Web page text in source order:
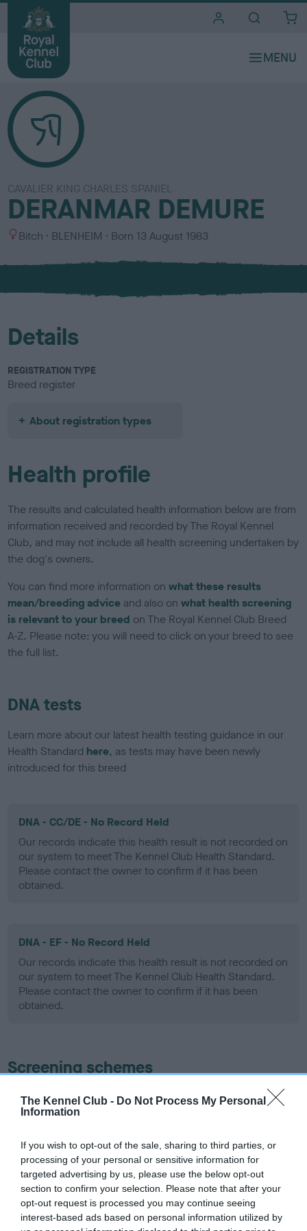
The Kennel Club - Do Not Process My Personal
Information
If you wish to opt-out of the sale, sharing to third parties, or
processing of your personal or sensitive information for
targeted advertising by us, please use the below opt-out
section to confirm your selection. Please note that after your
opt-out request is processed you may continue seeing
interest-based ads based on personal information utilized by
CAVALIER KING CHARLES SPANIEL
DERANMAR DEMURE
S
x
Bitch
C
l
u
BLENHEIM Born 13 August 1983
Details
REGISTRATION TYPE
Breed register
About registration types
Health profile
The results and calculated health information below are from
information received and recorded by The Royal Kennel
Club, and may not include all health screening undertaken by
the dog's owners.
You can find more information onwhat these results
mean/breeding advice and also onwhat health screening
is relevant to your breed on The Royal Kennel Club Breed
A-Z. Please note: you will need to click on your breed to see
the full list.
DNA tests
Learn more about our latest health testing guidance in our
Health Standard here, as tests may have been newly
introduced for this breed
DNA - CC/DE - No Record Held
Our records indicate this health result is not recorded on
our system to meet The Kennel Club Health Standard.
Please contact the owner to confirm if it has been
obtained.
DNA - EF - No Record Held
Our records indicate this health result is not recorded on
our system to meet The Kennel Club Health Standard.
Please contact the owner to confirm if it has been
obtained.
Screening schemes
Learn more about our latest health testing guidance in
ourHealth Standard
recommendations evolve over time with scientific evidence,
some dogs may not yet fully meet current guidance if tests
have been newly introduced or reprioritised.